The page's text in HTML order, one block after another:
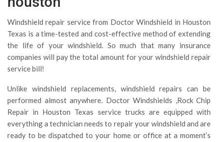
Windshield repair service from Doctor Windshield in Houston
Texas is a time-tested and cost-effective method of extending
the life of your windshield. So much that many insurance
companies will pay the total amount for your windshield repair
service bill!
Unlike windshield replacements, windshield repairs can be
performed almost anywhere. Doctor Windshields ,Rock Chip
Repair in Houston Texas service trucks are equipped with
everything a technician needs to repair your windshield and are
ready to be dispatched to your home or office at a moment’s